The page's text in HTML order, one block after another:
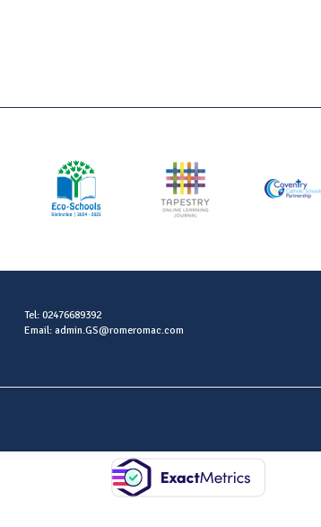
Tel: 02476689392
Email: admin.GS@romeromac.com